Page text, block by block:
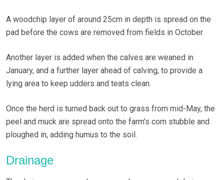
A woodchip layer of around 25cm in depth is spread on the
pad before the cows are removed from fields in October.
Another layer is added when the calves are weaned in
January, and a further layer ahead of calving, to provide a
lying area to keep udders and teats clean.
Once the herd is turned back out to grass from mid-May, the
peel and muck are spread onto the farm’s corn stubble and
ploughed in, adding humus to the soil.
Drainage